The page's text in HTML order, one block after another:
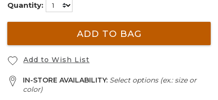
Quantity:
ADD TO BAG
Add to Wish List
IN-STORE AVAILABILITY: Select options (ex.: size or
color)